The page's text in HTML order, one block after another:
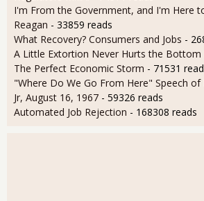
I'm From the Government, and I'm Here
Reagan - 33859 reads
What Recovery? Consumers and Jobs -
A Little Extortion Never Hurts the Bottom
The Perfect Economic Storm - 71531
"Where Do We Go From Here" Speech
Jr, August 16, 1967 - 59326 reads
Automated Job Rejection - 168308 reads